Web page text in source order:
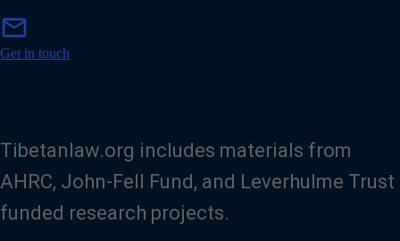
mail
i
Get in touch
Tibetanlaw.org includes materials from
AHRC, John-Fell Fund, and Leverhulme Trust
funded research projects.